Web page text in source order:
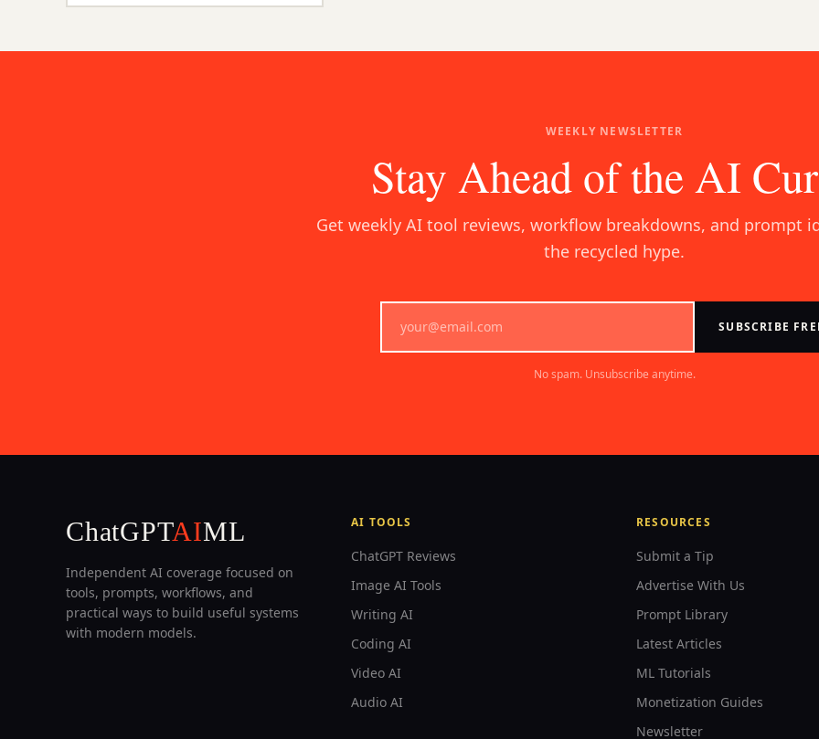
WEEKLY NEWSLETTER
Stay Ahead of the AI
Get weekly AI tool reviews, workflow breakdowns, and prompt
the recycled hype.
SUBSCRIBE
No spam. Unsubscribe anytime.
ChatGPTAIML
Independent AI coverage focused on
tools, prompts, workflows, and
practical ways to build useful systems
with modern models.
AI TOOLS
ChatGPT Reviews
Image AI Tools
Writing AI
Coding AI
Video AI
Audio AI
RESOURCES
Submit a Tip
Advertise With Us
Prompt Library
Latest Articles
ML Tutorials
Monetization Guides
Newsletter